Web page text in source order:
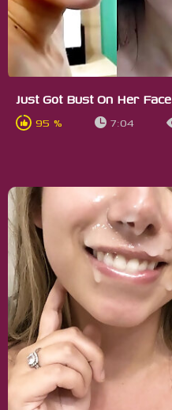
Just Got Bust On Her Face
95 % 7:04